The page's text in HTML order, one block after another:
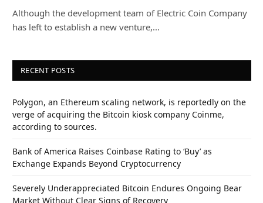
Although the development team of Electric Coin Company
has left to establish a new venture,…
RECENT POSTS
Polygon, an Ethereum scaling network, is reportedly on the
verge of acquiring the Bitcoin kiosk company Coinme,
according to sources.
Bank of America Raises Coinbase Rating to ‘Buy’ as
Exchange Expands Beyond Cryptocurrency
Severely Underappreciated Bitcoin Endures Ongoing Bear
Market Without Clear Signs of Recovery